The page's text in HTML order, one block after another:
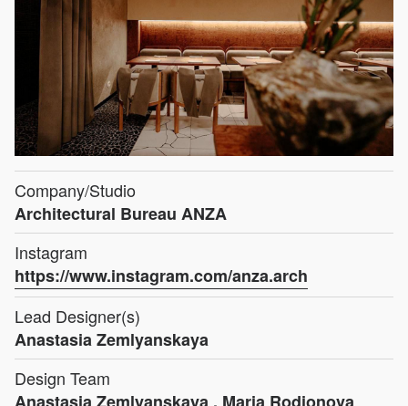
Company/Studio
Architectural Bureau ANZA
Instagram
https://www.instagram.com/anza.arch
Lead Designer(s)
Anastasia Zemlyanskaya
Design Team